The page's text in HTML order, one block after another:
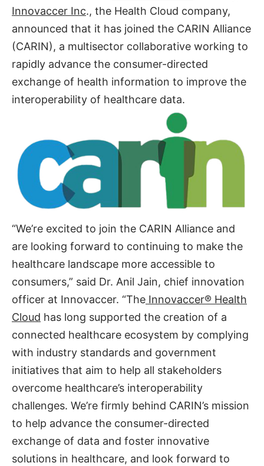
Innovaccer Inc., the Health Cloud company,
announced that it has joined the CARIN Alliance
(CARIN), a multisector collaborative working to
rapidly advance the consumer-directed
exchange of health information to improve the
interoperability of healthcare data.
“We’re excited to join the CARIN Alliance and
are looking forward to continuing to make the
healthcare landscape more accessible to
consumers,” said Dr. Anil Jain, chief innovation
officer at Innovaccer. “The Innovaccer® Health
Cloud has long supported the creation of a
connected healthcare ecosystem by complying
with industry standards and government
initiatives that aim to help all stakeholders
overcome healthcare’s interoperability
challenges. We’re firmly behind CARIN’s mission
to help advance the consumer-directed
exchange of data and foster innovative
solutions in healthcare, and look forward to